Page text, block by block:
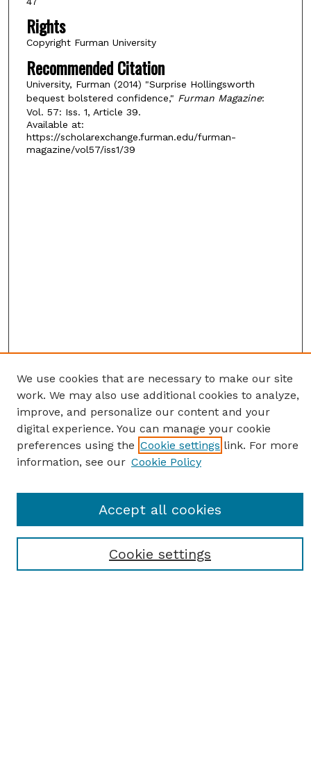
Rights
Copyright Furman University
Recommended Citation
University, Furman (2014) "Surprise Hollingsworth
bequest bolstered confidence," Furman Magazine:
Vol. 57: Iss. 1, Article 39.
Available at:
https://scholarexchange.furman.edu/furman-
magazine/vol57/iss1/39
Journal Home
Receive Email Notices or RSS
We use cookies that are necessary to make our site
work. We may also use additional cookies to analyze,
improve, and personalize our content and your
digital experience. You can manage your cookie
preferences using the Cookie settings link. For more
information, see our Cookie Policy
Cookie settings
Accept all cookies